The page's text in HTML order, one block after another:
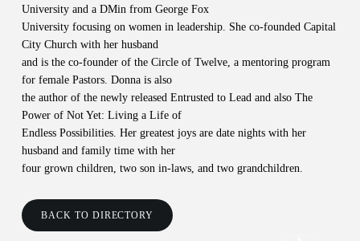
University and a DMin from George Fox
University focusing on women in leadership. She co-founded Capital
City Church with her husband
and is the co-founder of the Circle of Twelve, a mentoring program
for female Pastors. Donna is also
the author of the newly released Entrusted to Lead and also The
Power of Not Yet: Living a Life of
Endless Possibilities. Her greatest joys are date nights with her
husband and family time with her
four grown children, two son in-laws, and two grandchildren.
BACK TO DIRECTORY